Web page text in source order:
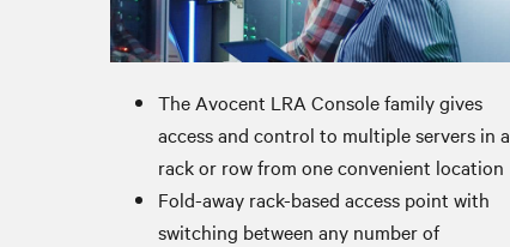
The Avocent LRA Console family gives
access and control to multiple servers in a
rack or row from one convenient location
Fold-away rack-based access point with
switching between any number of